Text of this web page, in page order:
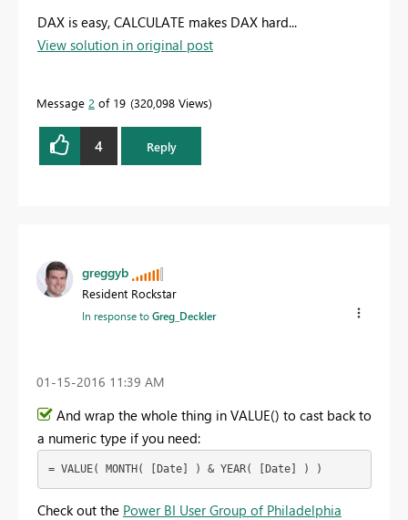
DAX is easy, CALCULATE makes DAX hard...
View solution in original post
Message 2 of 19 320,098 Views
4 Reply
greggyb
Resident Rockstar
In response toGreg_Deckler
‎01-15-2016 11:39 AM
And wrap the whole thing in VALUE() to cast back to
a numeric type if you need:
= VALUE( MONTH( [Date] ) & YEAR( [Date] ) )
Check out the Power BI User Group of Philadelphia